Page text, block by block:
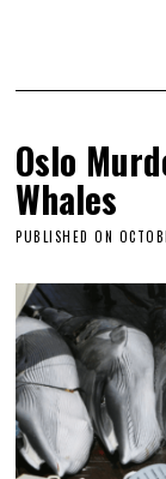
Oslo
Whales
PUBLISHED ON